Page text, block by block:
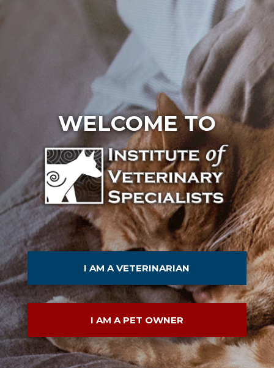
WELCOME TO
I AM A VETERINARIAN
I AM A PET OWNER